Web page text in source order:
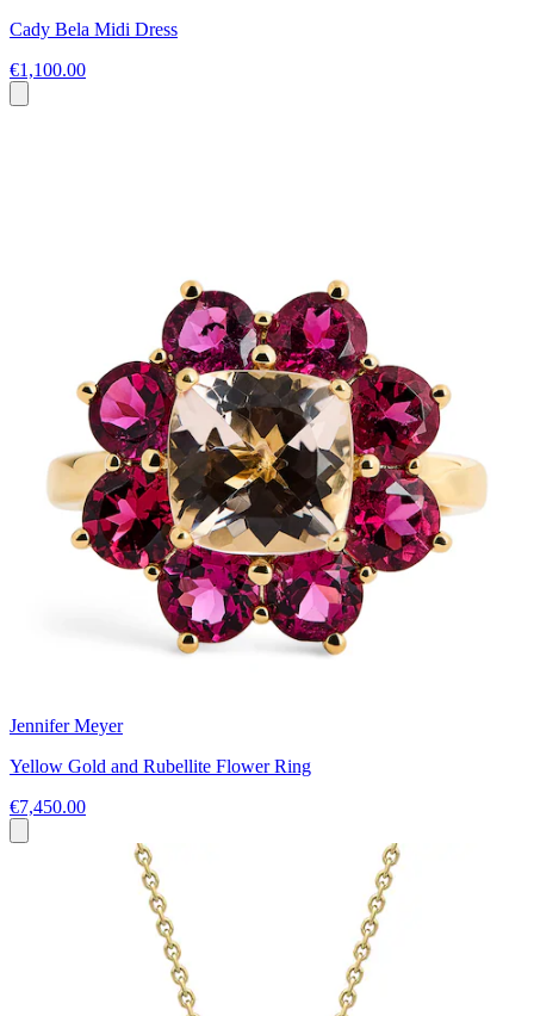
Cady Bela Midi Dress
€1,100.00
Jennifer Meyer
Yellow Gold and Rubellite Flower Ring
€7,450.00